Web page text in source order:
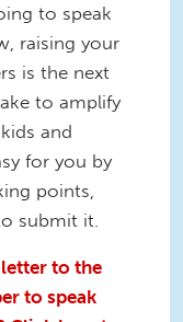
to speak
raising your
is the next
to amplify
and
for you by
points,
submit it.
to the
to speak